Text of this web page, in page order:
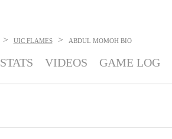
> UIC FLAMES > ABDUL MOMOH BIO
STATS VIDEOS GAME LOG